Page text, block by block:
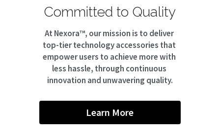
Committed to Quality
At Nexora™, our mission is to deliver
top-tier technology accessories that
empower users to achieve more with
less hassle, through continuous
innovation and unwavering quality.
Learn More